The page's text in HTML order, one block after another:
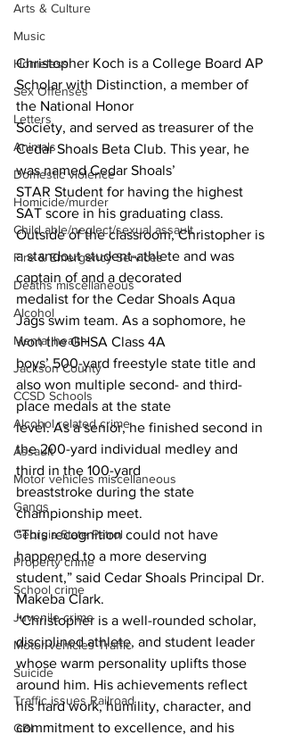
Arts & Culture
Music
Homeless
Sex Offenses
Letters
Animals
Domestic violence
Homicide/murder
Child able/neglect/sexual assault
Fire & Emergency Services
Deaths miscellaneous
Alcohol
Mental health
Jackson County
CCSD Schools
Alcohol related crime
Assault
Motor vehicles miscellaneous
Gangs
Georgia State Patrol
Property crime
School crime
Juvenile crime
Motor vehicles Traffic
Suicide
Traffic issues Railroad
GBI
Christopher Koch is a College Board AP
Scholar with Distinction, a member of
the National Honor
Society, and served as treasurer of the
Cedar Shoals Beta Club. This year, he
was named Cedar Shoals’
STAR Student for having the highest
SAT score in his graduating class.
Outside of the classroom, Christopher is
a standout student-athlete and was
captain of and a decorated
medalist for the Cedar Shoals Aqua
Jags swim team. As a sophomore, he
won the GHSA Class 4A
boys’ 500-yard freestyle state title and
also won multiple second- and third-
place medals at the state
level. As a senior, he finished second in
the 200-yard individual medley and
third in the 100-yard
breaststroke during the state
championship meet.
“This recognition could not have
happened to a more deserving
student,” said Cedar Shoals Principal Dr.
Makeba Clark.
“Christopher is a well-rounded scholar,
disciplined athlete, and student leader
whose warm personality uplifts those
around him. His achievements reflect
his hard work, humility, character, and
commitment to excellence, and his